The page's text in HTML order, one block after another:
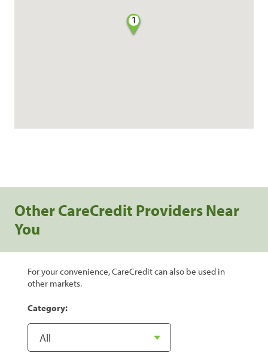
1
Other CareCredit Providers Near
You
For your convenience, CareCredit can also be used in
other markets.
Category: